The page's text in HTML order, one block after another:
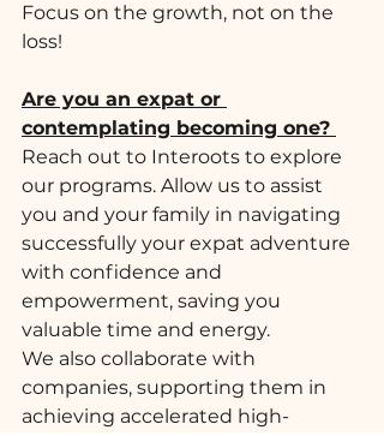
Focus on the growth, not on the
loss!
Are you an expat or
contemplating becoming one?
Reach out to Interoots to explore
our programs. Allow us to assist
you and your family in navigating
successfully your expat adventure
with confidence and
empowerment, saving you
valuable time and energy.
We also collaborate with
companies, supporting them in
achieving accelerated high-